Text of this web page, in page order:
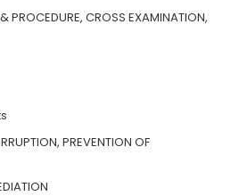
PROCEDURE, CROSS EXAMINATION,
PREVENTION OF